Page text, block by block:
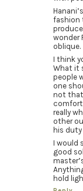
fashion
wonder
oblique.
I think
What it
people
one
not that
really
other
his duty
I would
good
hold